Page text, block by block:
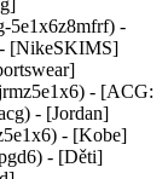
5e1x6z8mfrf) -
[NikeSKIMS]
- [ACG:
- [Jordan]
- [Kobe]
- [Děti]